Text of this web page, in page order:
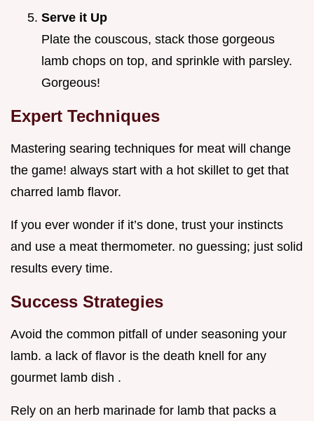
Serve it Up
Plate the couscous, stack those gorgeous
lamb chops on top, and sprinkle with parsley.
Gorgeous!
Expert Techniques
Mastering searing techniques for meat will change
the game! always start with a hot skillet to get that
charred lamb flavor.
If you ever wonder if it’s done, trust your instincts
and use a meat thermometer. no guessing; just solid
results every time.
Success Strategies
Avoid the common pitfall of under seasoning your
lamb. a lack of flavor is the death knell for any
gourmet lamb dish .
Rely on an herb marinade for lamb that packs a